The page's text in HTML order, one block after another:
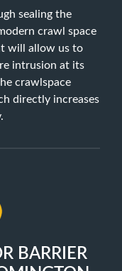
sealing the
crawl space
will allow us to
intrusion at its
crawlspace
directly increases
BARRIER